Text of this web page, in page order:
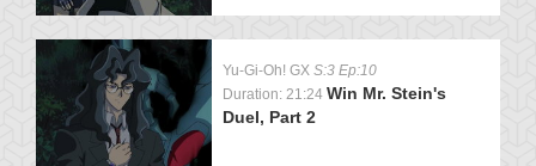
Yu-Gi-Oh! GX S:3 Ep:10
Duration: 21:24 Win Mr. Stein's
Duel, Part 2